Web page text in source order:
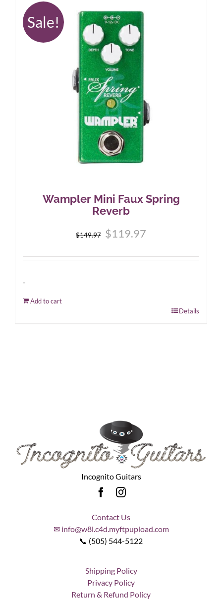
Sale!
Wampler Mini Faux Spring
Reverb
$149.97
Original
was:
$119.97
is:
-
Add to cart
Details
Incognito Guitars
Contact Us
✉ info@w8l.c4d.myftpupload.com
📞 (505) 544-5122
Shipping Policy
Privacy Policy
Return & Refund Policy